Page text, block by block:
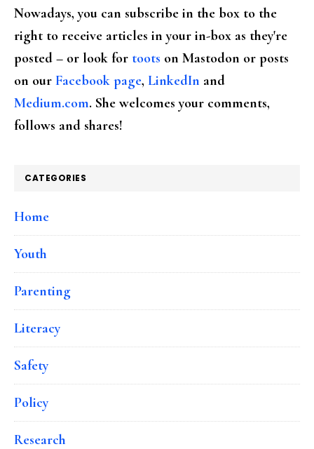
Nowadays, you can subscribe in the box to the
right to receive articles in your in-box as they're
posted – or look for toots on Mastodon or posts
on our Facebook page, LinkedIn and
Medium.com. She welcomes your comments,
follows and shares!
CATEGORIES
Home
Youth
Parenting
Literacy
Safety
Policy
Research